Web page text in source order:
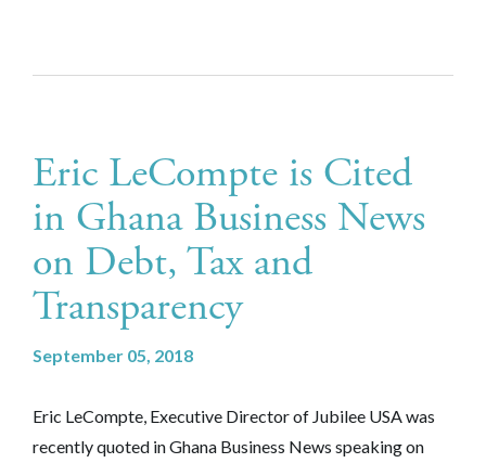
Eric LeCompte is Cited
in Ghana Business News
on Debt, Tax and
Transparency
September 05, 2018
Eric LeCompte, Executive Director of Jubilee USA was
recently quoted in Ghana Business News speaking on